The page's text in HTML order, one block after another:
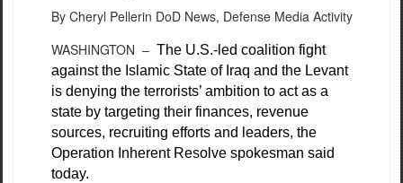
By Cheryl Pellerin DoD News, Defense Media Activity
WASHINGTON – The U.S.-led coalition fight
against the Islamic State of Iraq and the Levant
is denying the terrorists’ ambition to act as a
state by targeting their finances, revenue
sources, recruiting efforts and leaders, the
Operation Inherent Resolve spokesman said
today.